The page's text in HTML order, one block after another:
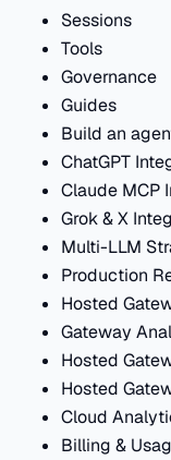
Sessions
Tools
Governance
Guides
Build an
ChatGPT
Claude MCP
Grok & X
Multi-LLM
Production
Hosted
Gateway
Hosted
Hosted
Cloud
Billing &